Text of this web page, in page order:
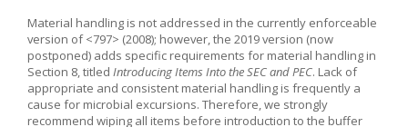
Material handling is not addressed in the currently enforceable
version of <797> (2008); however, the 2019 version (now
postponed) adds specific requirements for material handling in
Section 8, titled Introducing Items Into the SEC and PEC. Lack of
appropriate and consistent material handling is frequently a
cause for microbial excursions. Therefore, we strongly
recommend wiping all items before introduction to the buffer